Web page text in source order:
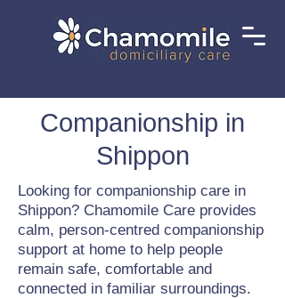
Companionship in
Shippon
Looking for companionship care in
Shippon? Chamomile Care provides
calm, person-centred companionship
support at home to help people
remain safe, comfortable and
connected in familiar surroundings.